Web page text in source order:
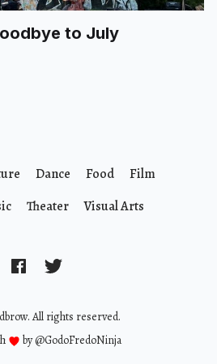
to July
All rights reserved.
by@GodoFredoNinja
Dance Food
Film
Theater Visual Arts